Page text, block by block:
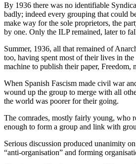
By 1936 there was no identifiable
badly; indeed every grouping that could
make way for the sole proprietors, the
by one. Only the ILP remained, later to
Summer, 1936, all that remained of
too, having spent most of their lives in
machine to publish their paper, Freedom,
When Spanish Fascism made civil war
wound up the group to merge with all
the world was poorer for their going.
The comrades, mostly fairly young, who
enough to form a group and link with
Serious discussion produced unanimity
“anti-organisation” and forming